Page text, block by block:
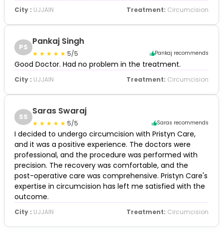
City : UJJAIN Treatment: Circumcision
PS
Pankaj Singh
5/5 Pankaj recommends
Good Doctor. Had no problem in the treatment.
City : UJJAIN Treatment: Circumcision
SS
Saras Swaraj
5/5 Saras recommends
I decided to undergo circumcision with Pristyn Care,
and it was a positive experience. The doctors were
professional, and the procedure was performed with
precision. The recovery was comfortable, and the
post-operative care was comprehensive. Pristyn Care's
expertise in circumcision has left me satisfied with the
outcome.
City : UJJAIN Treatment: Circumcision